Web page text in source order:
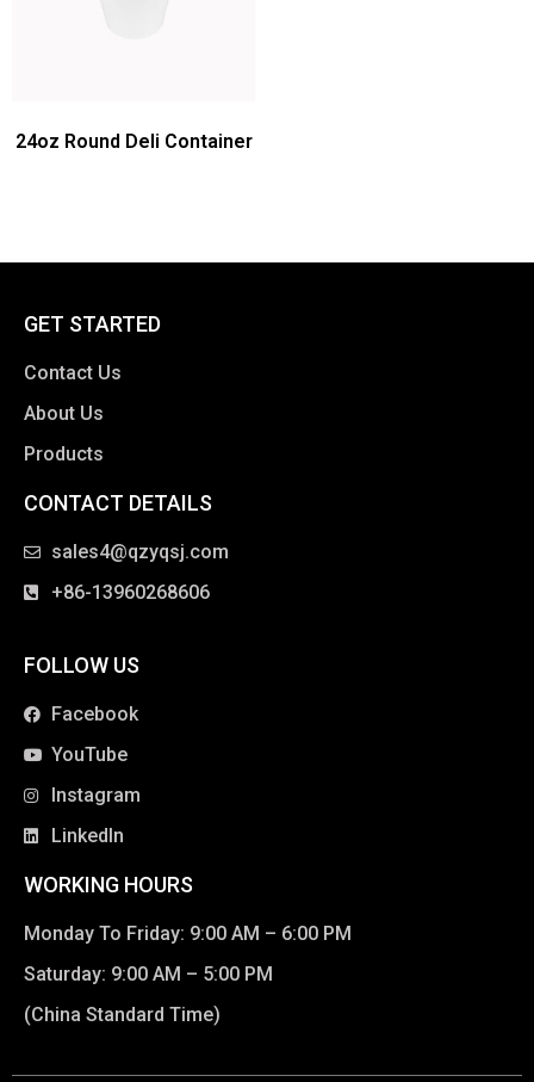
24oz Round Deli Container
GET STARTED
Contact Us
About Us
Products
CONTACT DETAILS
sales4@qzyqsj.com
+86-13960268606
FOLLOW US
Facebook
YouTube
Instagram
LinkedIn
WORKING HOURS
Monday To Friday: 9:00 AM – 6:00 PM
Saturday: 9:00 AM – 5:00 PM
(China Standard Time)